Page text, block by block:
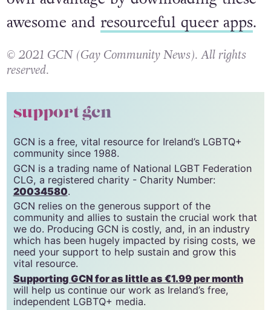
awesome and resourceful queer apps.
© 2021 GCN (Gay Community News). All rights
reserved.
support gcn
GCN is a free, vital resource for Ireland’s LGBTQ+
community since 1988.
GCN is a trading name of National LGBT Federation
CLG, a registered charity - Charity Number:
20034580.
GCN relies on the generous support of the
community and allies to sustain the crucial work that
we do. Producing GCN is costly, and, in an industry
which has been hugely impacted by rising costs, we
need your support to help sustain and grow this
vital resource.
Supporting GCN for as little as €1.99 per month
will help us continue our work as Ireland’s free,
independent LGBTQ+ media.